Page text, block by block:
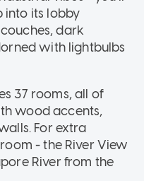
into its lobby
dark
with lightbulbs
37 rooms, all of
wood accents,
For extra
- the River View
River from the